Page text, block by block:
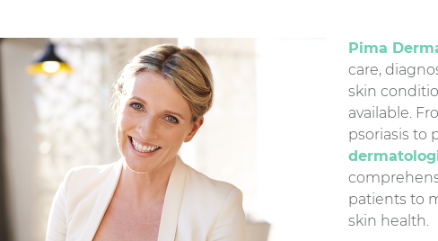
Pima
care,
skin
available.
psoriasis to
patients to
skin health.